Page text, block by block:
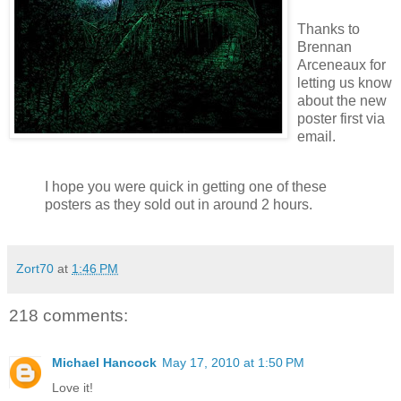
Thanks to
Brennan
Arceneaux for
letting us know
about the new
poster first via
email.
I hope you were quick in getting one of these
posters as they sold out in around 2 hours.
Zort70 at 1:46 PM
218 comments:
Michael Hancock May 17, 2010 at 1:50 PM
Love it!